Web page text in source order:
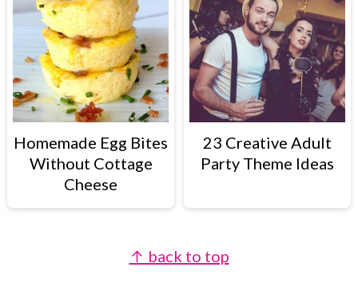
Homemade Egg Bites
Without Cottage
Cheese
23 Creative Adult
Party Theme Ideas
↑ back to top